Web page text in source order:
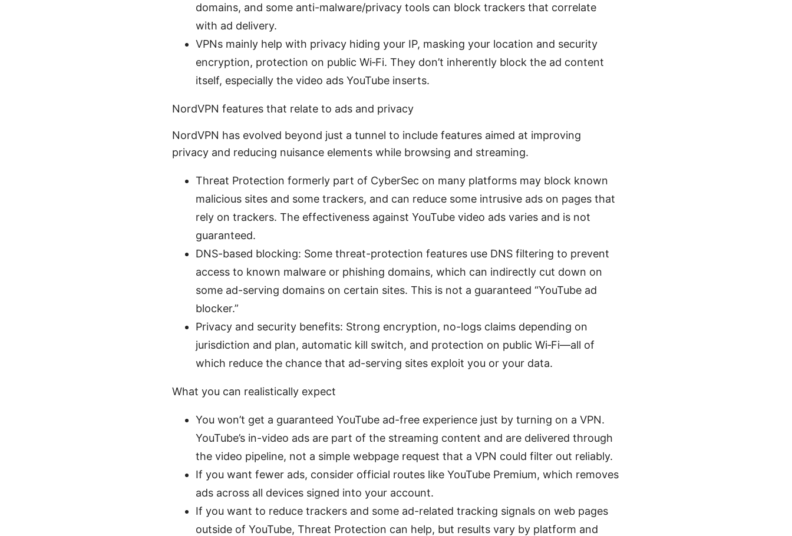
domains, and some anti-malware/privacy tools can block trackers that correlate
with ad delivery.
VPNs mainly help with privacy hiding your IP, masking your location and security
encryption, protection on public Wi‑Fi. They don’t inherently block the ad content
itself, especially the video ads YouTube inserts.
NordVPN features that relate to ads and privacy
NordVPN has evolved beyond just a tunnel to include features aimed at improving
privacy and reducing nuisance elements while browsing and streaming.
Threat Protection formerly part of CyberSec on many platforms may block known
malicious sites and some trackers, and can reduce some intrusive ads on pages that
rely on trackers. The effectiveness against YouTube video ads varies and is not
guaranteed.
DNS-based blocking: Some threat-protection features use DNS filtering to prevent
access to known malware or phishing domains, which can indirectly cut down on
some ad-serving domains on certain sites. This is not a guaranteed “YouTube ad
blocker.”
Privacy and security benefits: Strong encryption, no-logs claims depending on
jurisdiction and plan, automatic kill switch, and protection on public Wi‑Fi—all of
which reduce the chance that ad-serving sites exploit you or your data.
What you can realistically expect
You won’t get a guaranteed YouTube ad-free experience just by turning on a VPN.
YouTube’s in-video ads are part of the streaming content and are delivered through
the video pipeline, not a simple webpage request that a VPN could filter out reliably.
If you want fewer ads, consider official routes like YouTube Premium, which removes
ads across all devices signed into your account.
If you want to reduce trackers and some ad-related tracking signals on web pages
outside of YouTube, Threat Protection can help, but results vary by platform and